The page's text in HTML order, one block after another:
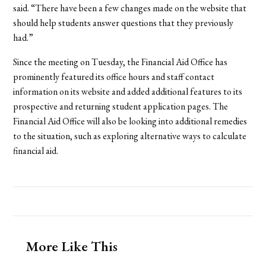
said. “There have been a few changes made on the website that
should help students answer questions that they previously
had.”
Since the meeting on Tuesday, the Financial Aid Office has
prominently featured its office hours and staff contact
information on its website and added additional features to its
prospective and returning student application pages. The
Financial Aid Office will also be looking into additional remedies
to the situation, such as exploring alternative ways to calculate
financial aid.
More Like This